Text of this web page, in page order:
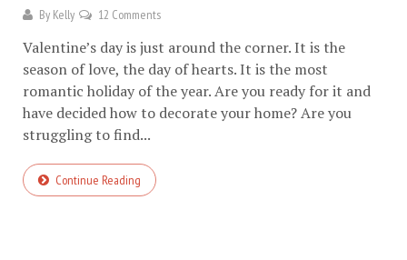
By Kelly 12 Comments
Valentine’s day is just around the corner. It is the
season of love, the day of hearts. It is the most
romantic holiday of the year. Are you ready for it and
have decided how to decorate your home? Are you
struggling to find...
Continue Reading